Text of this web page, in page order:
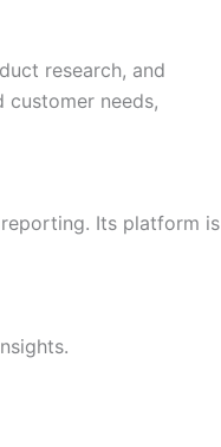
research, and
customer needs,
Its platform is